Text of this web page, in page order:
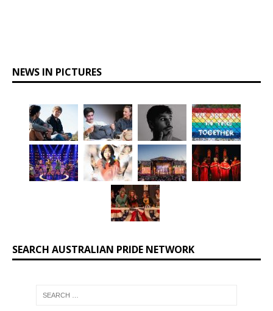
NEWS IN PICTURES
SEARCH AUSTRALIAN PRIDE NETWORK